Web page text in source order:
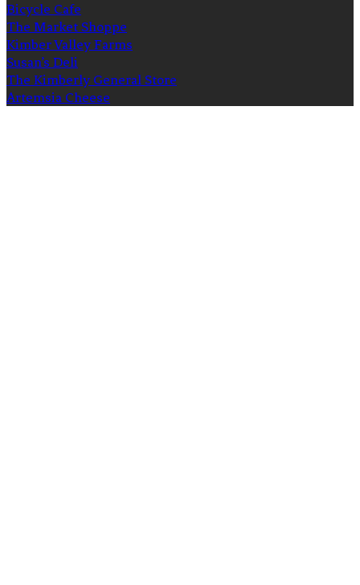
Bicycle Cafe
The Market Shoppe
Kimber Valley Farms
Susan’s Deli
The Kimberly General Store
Artemsia Cheese